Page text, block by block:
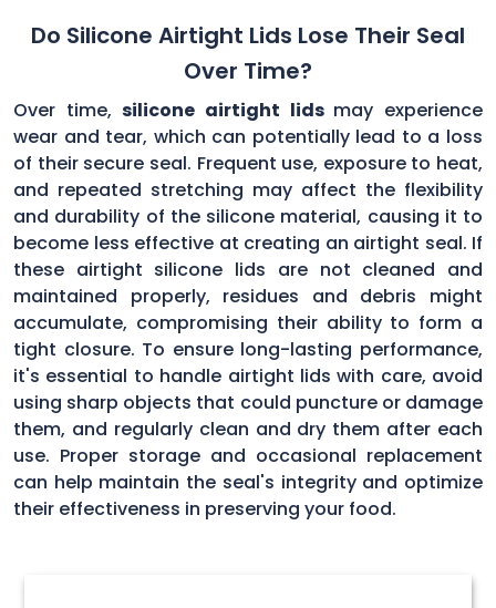
Do Silicone Airtight Lids Lose Their Seal
Over Time?
Over time,silicone airtight lids may experience
wear and tear, which can potentially lead to a loss
of their secure seal. Frequent use, exposure to heat,
and repeated stretching may affect the flexibility
and durability of the silicone material, causing it to
become less effective at creating an airtight seal. If
these airtight silicone lids are not cleaned and
maintained properly, residues and debris might
accumulate, compromising their ability to form a
tight closure. To ensure long-lasting performance,
it's essential to handle airtight lids with care, avoid
using sharp objects that could puncture or damage
them, and regularly clean and dry them after each
use. Proper storage and occasional replacement
can help maintain the seal's integrity and optimize
their effectiveness in preserving your food.